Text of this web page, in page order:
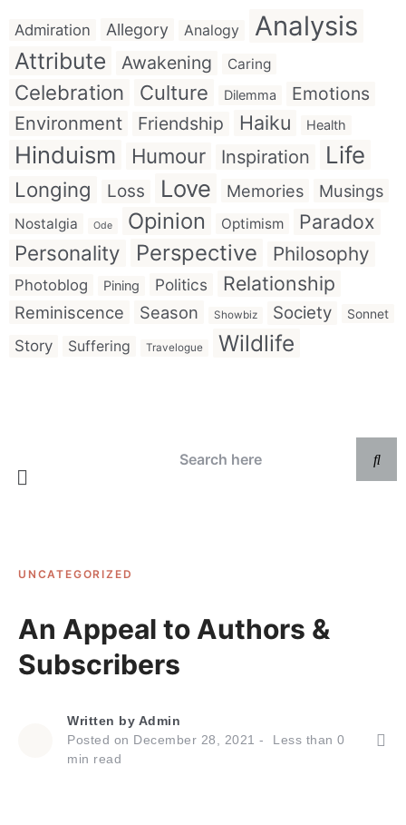
Admiration Allegory Analogy Analysis
Attribute Awakening Caring
Celebration Culture Dilemma
Emotions
Environment
Friendship Haiku Health
Hinduism Humour Inspiration Life
Longing Loss Love Memories Musings
Nostalgia Ode Opinion Optimism Paradox
Personality Perspective Philosophy
Photoblog Pining Politics Relationship
Reminiscence Season Showbiz Society Sonnet
Story Suffering Travelogue Wildlife
UNCATEGORIZED
An Appeal to Authors &
Subscribers
Written by Admin
Posted on December 28, 2021 Less than 0
min read